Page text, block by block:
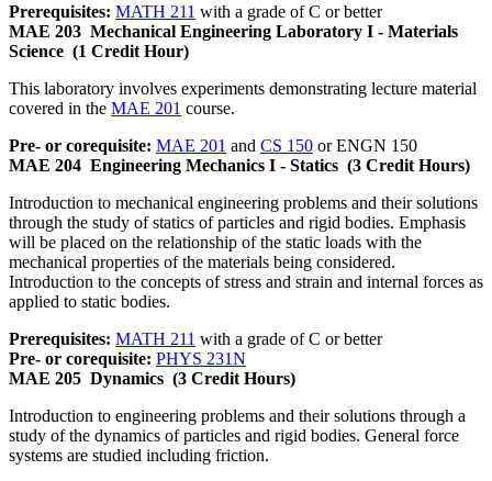
Prerequisites: MATH 211 with a grade of C or better
MAE 203 Mechanical Engineering Laboratory I - Materials
Science (1 Credit Hour)
This laboratory involves experiments demonstrating lecture material
covered in the MAE 201 course.
Pre- or corequisite: MAE 201 and CS 150 or ENGN 150
MAE 204 Engineering Mechanics I - Statics (3 Credit Hours)
Introduction to mechanical engineering problems and their solutions
through the study of statics of particles and rigid bodies. Emphasis
will be placed on the relationship of the static loads with the
mechanical properties of the materials being considered.
Introduction to the concepts of stress and strain and internal forces as
applied to static bodies.
Prerequisites: MATH 211 with a grade of C or better
Pre- or corequisite: PHYS 231N
MAE 205 Dynamics (3 Credit Hours)
Introduction to engineering problems and their solutions through a
study of the dynamics of particles and rigid bodies. General force
systems are studied including friction.